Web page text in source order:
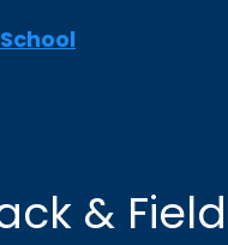
& Field